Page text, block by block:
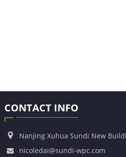
CONTACT INFO
Nanjing Xuhua Sundi New
nicoledai@sundi-wpc.com